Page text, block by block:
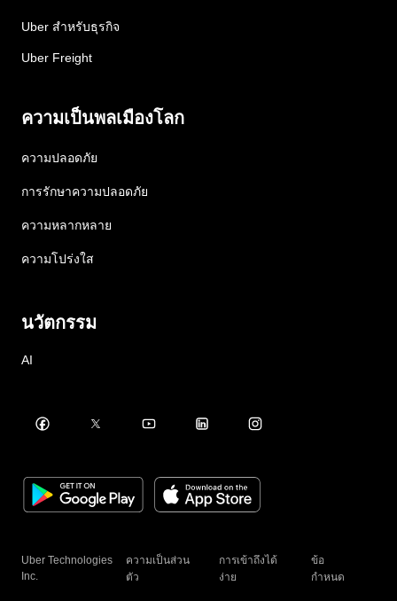
Uber สำหรับธุรกิจ
Uber Freight
ความเป็นพลเมืองโลก
ความปลอดภัย
การรักษาความปลอดภัย
ความหลากหลาย
ความโปร่งใส
นวัตกรรม
AI
Uber Technologies
Inc.
ความเป็นส่วน
ตัว
การเข้าถึงได้
ง่าย
ข้อ
กำหนด